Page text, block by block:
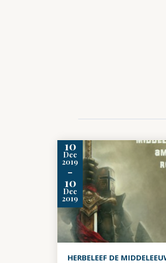
10
Dec
2019
-
10
Dec
2019
HERBELEEF DE